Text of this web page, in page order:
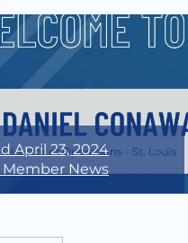
April 23, 2024
Member News